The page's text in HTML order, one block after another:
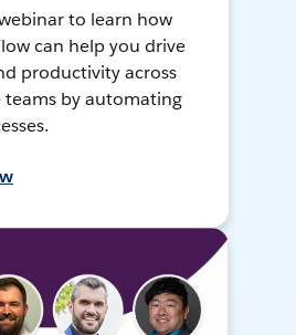
to learn how
can help you drive
productivity across
teams by automating